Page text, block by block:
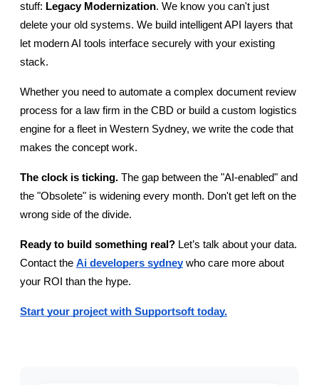
stuff: Legacy Modernization. We know you can't just
delete your old systems. We build intelligent API layers that
let modern AI tools interface securely with your existing
stack.
Whether you need to automate a complex document review
process for a law firm in the CBD or build a custom logistics
engine for a fleet in Western Sydney, we write the code that
makes the concept work.
The clock is ticking. The gap between the "AI-enabled" and
the "Obsolete" is widening every month. Don't get left on the
wrong side of the divide.
Ready to build something real? Let’s talk about your data.
Contact the Ai developers sydney who care more about
your ROI than the hype.
Start your project with Supportsoft today.